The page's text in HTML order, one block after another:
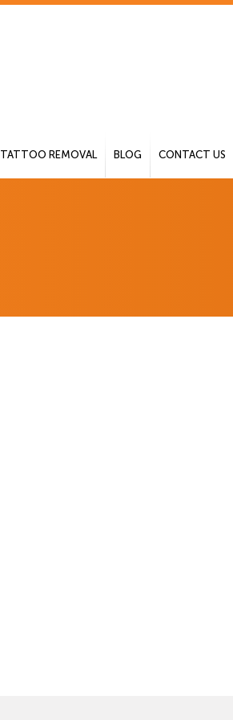
TATTOO REMOVAL BLOG CONTACT US